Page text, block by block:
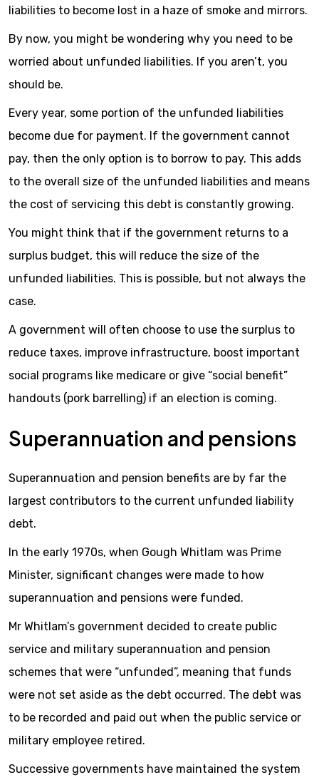
liabilities to become lost in a haze of smoke and mirrors.
By now, you might be wondering why you need to be
worried about unfunded liabilities. If you aren’t, you
should be.
Every year, some portion of the unfunded liabilities
become due for payment. If the government cannot
pay, then the only option is to borrow to pay. This adds
to the overall size of the unfunded liabilities and means
the cost of servicing this debt is constantly growing.
You might think that if the government returns to a
surplus budget, this will reduce the size of the
unfunded liabilities. This is possible, but not always the
case.
A government will often choose to use the surplus to
reduce taxes, improve infrastructure, boost important
social programs like medicare or give “social benefit”
handouts (pork barrelling) if an election is coming.
Superannuation and pensions
Superannuation and pension benefits are by far the
largest contributors to the current unfunded liability
debt.
In the early 1970s, when Gough Whitlam was Prime
Minister, significant changes were made to how
superannuation and pensions were funded.
Mr Whitlam’s government decided to create public
service and military superannuation and pension
schemes that were “unfunded”, meaning that funds
were not set aside as the debt occurred. The debt was
to be recorded and paid out when the public service or
military employee retired.
Successive governments have maintained the system